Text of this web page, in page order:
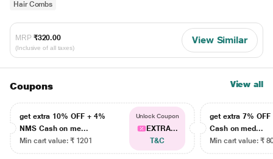
Hair Combs
MRP ₹320.00
(Inclusive of all taxes)
View Similar
Coupons View all
get extra 10% OFF + 4%
NMS Cash on me...
Min cart value: ₹ 1201
Unlock Coupon
EXTRA...
T&C
get extra 7% OFF
Cash on med...
Min cart value: ₹